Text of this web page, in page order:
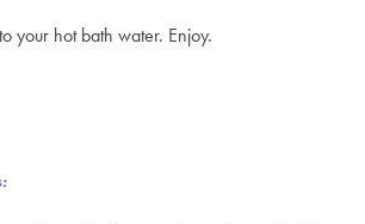
your hot bath water. Enjoy.